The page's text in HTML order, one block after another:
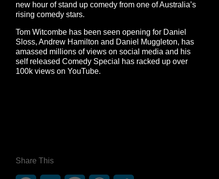
new hour of stand up comedy from one of Australia’s
rising comedy stars.
Tom Witcombe has been seen opening for Daniel
Sloss, Andrew Hamilton and Daniel Muggleton, has
amassed millions of views on social media and his
self released Comedy Special has racked up over
100k views on YouTube.
Share This